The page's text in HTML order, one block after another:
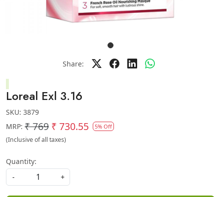
Share:
Loreal Exl 3.16
SKU: 3879
MRP: ₹ 769 ₹ 730.55 5% Off
(Inclusive of all taxes)
Quantity:
-
+